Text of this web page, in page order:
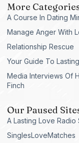
More
A Course In Dating
Manage Anger With
Relationship Rescue
Your Guide To
Media Interviews Of
Finch
Our Paused
A Lasting Love Radio
SinglesLoveMatches